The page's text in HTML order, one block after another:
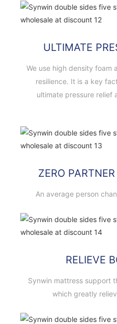
ULTIMATE
We use high density foam
resilience. It is a key
ultimate pressure relief
ZERO
An average person
RELIEVE
Synwin mattress support
which greatly